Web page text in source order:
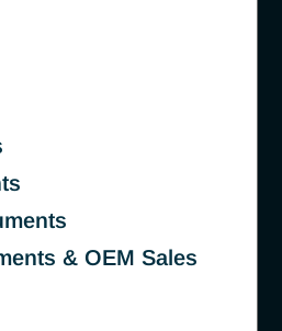
& OEM Sales